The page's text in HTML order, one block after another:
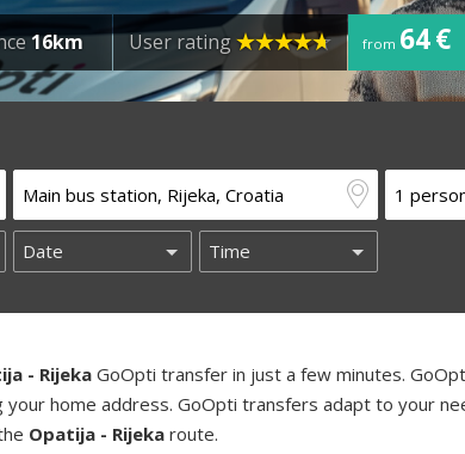
16km User rating from 64 €
- Rijeka GoOpti transfer in just a few minutes.
your home address. GoOpti transfers adapt to your
Opatija - Rijeka route.